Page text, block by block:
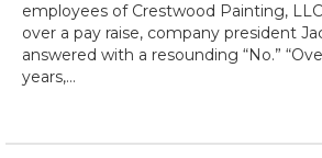
employees of Crestwood Painting,
over a pay raise, company president
answered with a resounding “No.”
years,…